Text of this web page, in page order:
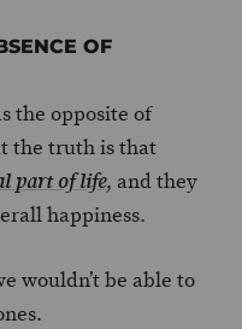
OF
the opposite of
the truth is that
part of life, and they
happiness.
wouldn’t be able to